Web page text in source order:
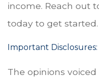
income. Reach out
today to get started.
Important Disclosures:
The opinions